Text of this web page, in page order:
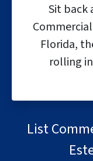
Sit back
Florida,
rolling
List